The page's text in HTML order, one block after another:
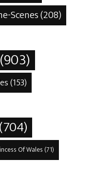
Scenes(208)
(903)
(153)
(704)
Of Wales (71)